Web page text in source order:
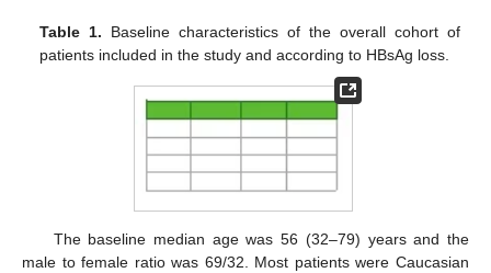
Table 1. Baseline characteristics of the overall cohort of
patients included in the study and according to HBsAg loss.
The baseline median age was 56 (32–79) years and the
male to female ratio was 69/32. Most patients were Caucasian